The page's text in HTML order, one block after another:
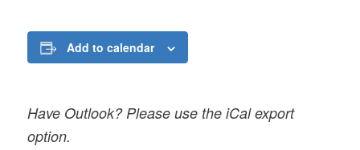
Add to calendar
Have Outlook? Please use the iCal export
option.